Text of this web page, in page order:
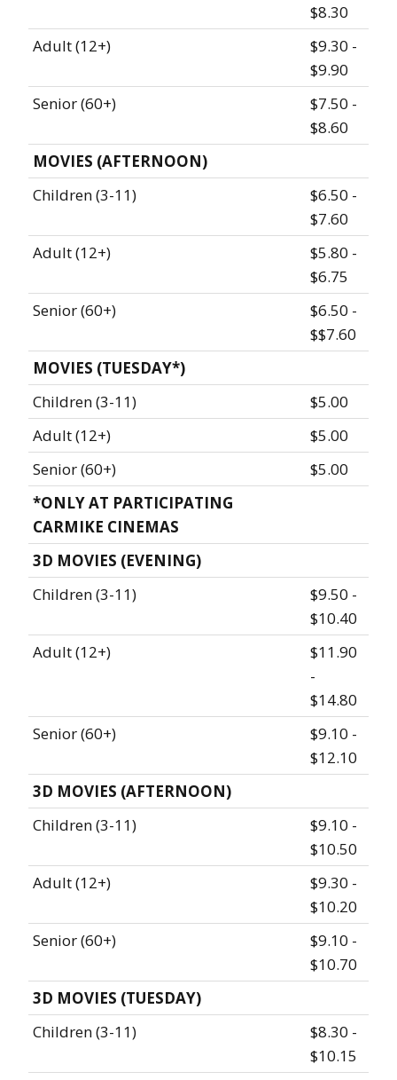
$8.30
Adult (12+)
$9.30 -
$9.90
Senior (60+)
$7.50 -
$8.60
MOVIES (AFTERNOON)
Children (3-11)
$6.50 -
$7.60
Adult (12+)
$5.80 -
$6.75
Senior (60+)
$6.50 -
$$7.60
MOVIES (TUESDAY*)
Children (3-11)
$5.00
Adult (12+)
$5.00
Senior (60+)
$5.00
*ONLY AT PARTICIPATING
CARMIKE CINEMAS
3D MOVIES (EVENING)
Children (3-11)
$9.50 -
$10.40
Adult (12+)
$11.90
-
$14.80
Senior (60+)
$9.10 -
$12.10
3D MOVIES (AFTERNOON)
Children (3-11)
$9.10 -
$10.50
Adult (12+)
$9.30 -
$10.20
Senior (60+)
$9.10 -
$10.70
3D MOVIES (TUESDAY)
Children (3-11)
$8.30 -
$10.15